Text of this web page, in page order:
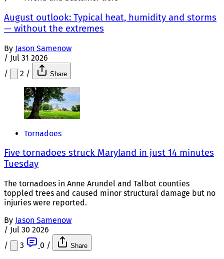
August outlook: Typical heat, humidity and storms
— without the extremes
By Jason Samenow
/ Jul 31 2026
/
2 / Share
Tornadoes
Five tornadoes struck Maryland in just 14 minutes
Tuesday
The tornadoes in Anne Arundel and Talbot counties
toppled trees and caused minor structural damage but no
injuries were reported.
By Jason Samenow
/ Jul 30 2026
/
3 0 / Share